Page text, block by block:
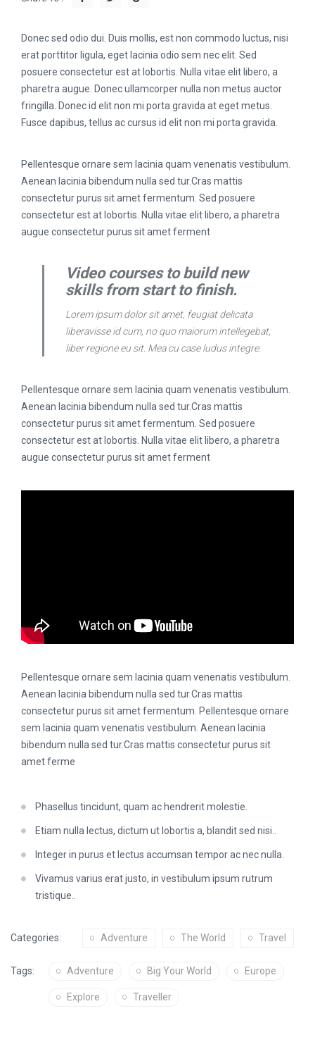
Donec sed odio dui. Duis mollis, est non commodo luctus, nisi
erat porttitor ligula, eget lacinia odio sem nec elit. Sed
posuere consectetur est at lobortis. Nulla vitae elit libero, a
pharetra augue. Donec ullamcorper nulla non metus auctor
fringilla. Donec id elit non mi porta gravida at eget metus.
Fusce dapibus, tellus ac cursus id elit non mi porta gravida.
Pellentesque ornare sem lacinia quam venenatis vestibulum.
Aenean lacinia bibendum nulla sed tur.Cras mattis
consectetur purus sit amet fermentum. Sed posuere
consectetur est at lobortis. Nulla vitae elit libero, a pharetra
augue consectetur purus sit amet ferment
Video courses to build new
skills from start to finish.
Lorem ipsum dolor sit amet, feugiat delicata
liberavisse id cum, no quo maiorum intellegebat,
liber regione eu sit. Mea cu case ludus integre.
Pellentesque ornare sem lacinia quam venenatis vestibulum.
Aenean lacinia bibendum nulla sed tur.Cras mattis
consectetur purus sit amet fermentum. Sed posuere
consectetur est at lobortis. Nulla vitae elit libero, a pharetra
augue consectetur purus sit amet ferment
Pellentesque ornare sem lacinia quam venenatis vestibulum.
Aenean lacinia bibendum nulla sed tur.Cras mattis
consectetur purus sit amet fermentum. Pellentesque ornare
sem lacinia quam venenatis vestibulum. Aenean lacinia
bibendum nulla sed tur.Cras mattis consectetur purus sit
amet ferme
Phasellus tincidunt, quam ac hendrerit molestie.
Etiam nulla lectus, dictum ut lobortis a, blandit sed nisi..
Integer in purus et lectus accumsan tempor ac nec nulla.
Vivamus varius erat justo, in vestibulum ipsum rutrum
tristique..
Categories: Adventure The World Travel
Tags: Adventure Big Your World Europe
Explore Traveller